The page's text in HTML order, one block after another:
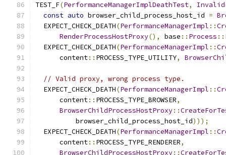
TEST_F(PerformanceManagerImplDeathTest,
const auto browser_child_process_host_id =
  EXPECT_CHECK_DEATH
(PerformanceManagerImpl ::
RenderProcessHostProxy(), base :: Process ::
  EXPECT_CHECK_DEATH
(PerformanceManagerImpl ::
      content
:: PROCESS_TYPE_UTILITY,
// Valid proxy, wrong process type.
  EXPECT_CHECK_DEATH
(PerformanceManagerImpl ::
      content
:: PROCESS_TYPE_BROWSER,
BrowserChildProcessHostProxy::
          browser_child_process_host_id
)));
  EXPECT_CHECK_DEATH
(PerformanceManagerImpl ::
      content
:: PROCESS_TYPE_RENDERER,
BrowserChildProcessHostProxy::